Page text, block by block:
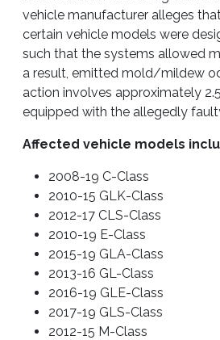
vehicle manufacturer alleges
certain vehicle models were
such that the systems allowed
a result, emitted mold/mildew
action involves approximately
equipped with the allegedly
Affected vehicle models
2008-19 C-Class
2010-15 GLK-Class
2012-17 CLS-Class
2010-19 E-Class
2015-19 GLA-Class
2013-16 GL-Class
2016-19 GLE-Class
2017-19 GLS-Class
2012-15 M-Class